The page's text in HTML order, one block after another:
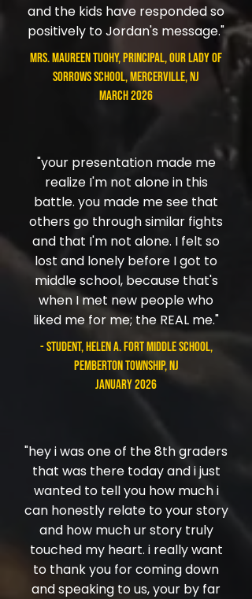
and the kids have responded so
positively to Jordan's message."
Mrs. Maureen Tuohy, Principal, Our Lady of
Sorrows School, Mercerville, NJ
March 2026
"your presentation made me
realize I'm not alone in this
battle. you made me see that
others go through similar fights
and that I'm not alone. I felt so
lost and lonely before I got to
middle school, because that's
when I met new people who
liked me for me; the REAL me."
- student, Helen A. Fort Middle School,
Pemberton Township, NJ
January 2026
"hey i was one of the 8th graders
that was there today and i just
wanted to tell you how much i
can honestly relate to your story
and how much ur story truly
touched my heart. i really want
to thank you for coming down
and speaking to us, your by far